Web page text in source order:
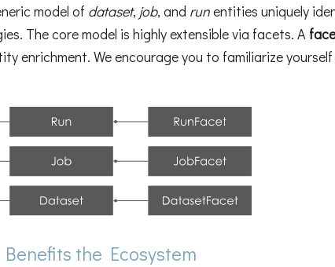
model of dataset, job, and runentities uniquely
The core model is highly extensible via facets. A
enrichment. We encourage you to familiarize
the Ecosystem